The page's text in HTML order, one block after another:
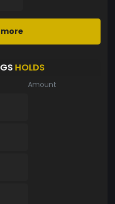
more
HOLDS
Amount